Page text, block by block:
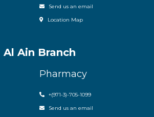
Send us an email
Location Map
Al Ain Branch
Pharmacy
+(971-3)-705-1099
Send us an email